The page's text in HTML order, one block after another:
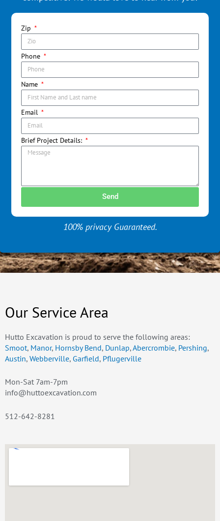
Zip
Phone
Name
Email
Brief Project Details:
Send
100% privacy Guaranteed.
Our Service Area
Hutto Excavation is proud to serve the following areas:
Smoot, Manor, Hornsby Bend, Dunlap,Abercrombie, Pershing,
Austin, Webberville, Garfield, Pflugerville
Mon-Sat 7am-7pm
info@huttoexcavation.com
512-642-8281